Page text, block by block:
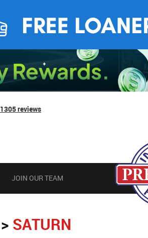
1305 reviews
JOIN OUR TEAM
SATURN